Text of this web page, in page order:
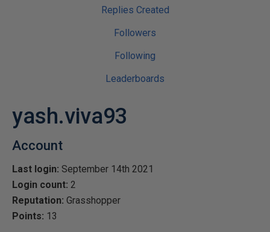
Replies Created
Followers
Following
Leaderboards
yash.viva93
Account
Last login: September 14th 2021
Login count: 2
Reputation: Grasshopper
Points: 13